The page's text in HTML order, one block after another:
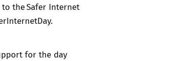
the Safer Internet
for the day